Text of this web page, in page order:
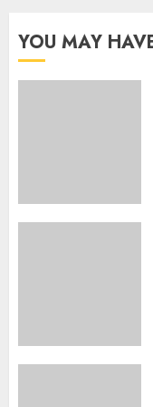
YOU MAY